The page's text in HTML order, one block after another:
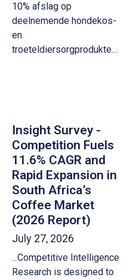
10% afslag op
deelnemende hondekos-
en
troeteldiersorgprodukte…
Insight Survey -
Competition Fuels
11.6% CAGR and
Rapid Expansion in
South Africa’s
Coffee Market
(2026 Report)
July 27, 2026
...Competitive Intelligence
Research is designed to